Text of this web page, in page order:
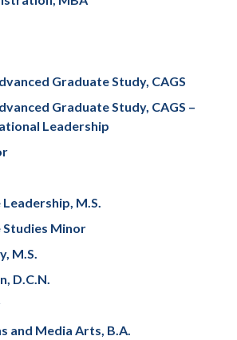
Graduate Study, CAGS
Graduate Study, CAGS –
Leadership
M.S.
Studies Minor
M.S.
D.C.N.
and Media Arts, B.A.